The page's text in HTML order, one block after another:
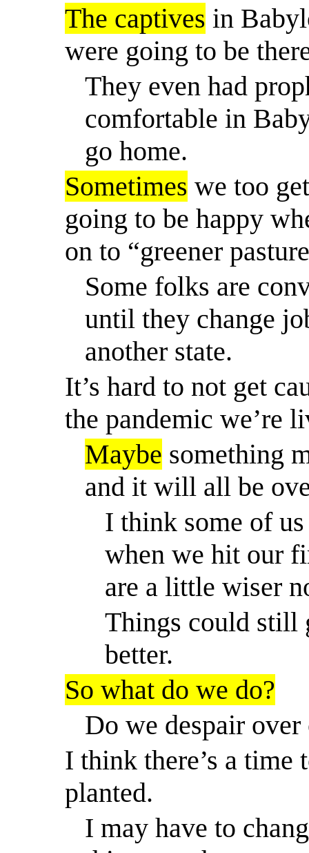
The captives in
were going to be
They even had
comfortable in
go home.
Sometimes we too
going to be happy
on to “greener
Some folks are
until they change
another state.
It’s hard to not get
the pandemic we’re
Maybe something
and it will all be
I think some of
when we hit our
are a little wiser
Things could still
better.
So what do we do?
Do we despair
I think there’s a time
planted.
I may have to